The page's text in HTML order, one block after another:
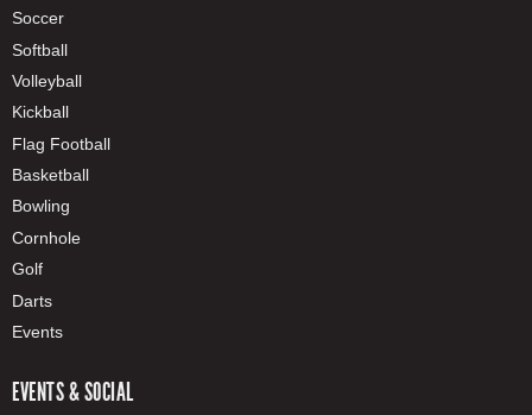
Soccer
Softball
Volleyball
Kickball
Flag Football
Basketball
Bowling
Cornhole
Golf
Darts
Events
EVENTS & SOCIAL